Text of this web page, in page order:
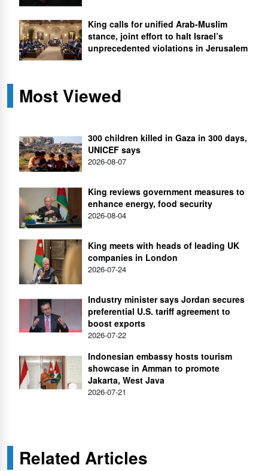
King calls for unified Arab-Muslim
stance, joint effort to halt Israel’s
unprecedented violations in Jerusalem
Most Viewed
300 children killed in Gaza in 300 days,
UNICEF says
2026-08-07
King reviews government measures to
enhance energy, food security
2026-08-04
King meets with heads of leading UK
companies in London
2026-07-24
Industry minister says Jordan secures
preferential U.S. tariff agreement to
boost exports
2026-07-22
Indonesian embassy hosts tourism
showcase in Amman to promote
Jakarta, West Java
2026-07-21
Related Articles